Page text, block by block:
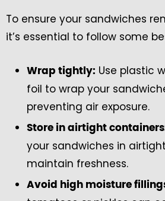
To ensure your sandwiches
it’s essential to follow some
Wrap tightly: Use plastic
foil to wrap your
preventing air exposure.
Store in airtight
your sandwiches in
maintain freshness.
Avoid high moisture